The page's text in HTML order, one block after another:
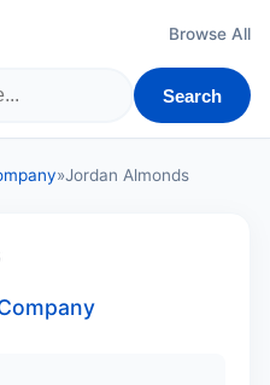
Browse All
Search
»Jordan Almonds